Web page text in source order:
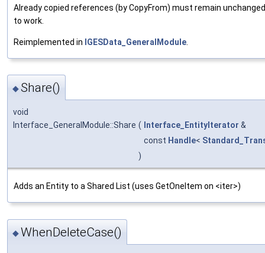
Already copied references (by CopyFrom) must remain
to work.
Reimplemented in IGESData_GeneralModule
◆Share()
void
Interface_GeneralModule::Share ( Interface_EntityIterator &
const Handle<
)
Adds an Entity to a Shared List (uses GetOneItem on <iter>)
◆WhenDeleteCase()